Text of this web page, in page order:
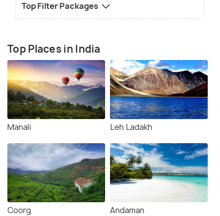
Top Filter Packages
Top Places in India
Manali Leh Ladakh
Coorg Andaman